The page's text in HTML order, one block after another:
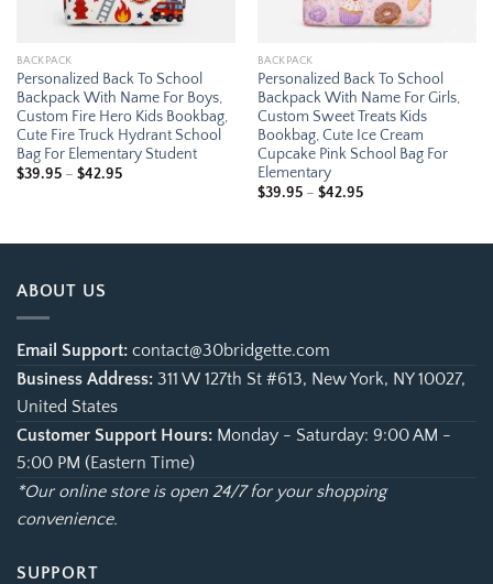
BACKPACK
Personalized Back To School
Backpack With Name For Boys,
Custom Fire Hero Kids Bookbag,
Cute Fire Truck Hydrant School
Bag For Elementary Student
$39.95 – $42.95Price
BACKPACK
Personalized Back To School
Backpack With Name For Girls,
Custom Sweet Treats Kids
Bookbag, Cute Ice Cream
Cupcake Pink School Bag For
Elementary
$39.95 – $42.95Price
$42.95
ABOUT US
Email Support: contact@30bridgette.com
Business Address: 311 W 127th St #613, New York, NY 10027,
United States
Customer Support Hours: Monday - Saturday: 9:00 AM -
5:00 PM (Eastern Time)
*Our online store is open 24/7 for your shopping
convenience.
SUPPORT